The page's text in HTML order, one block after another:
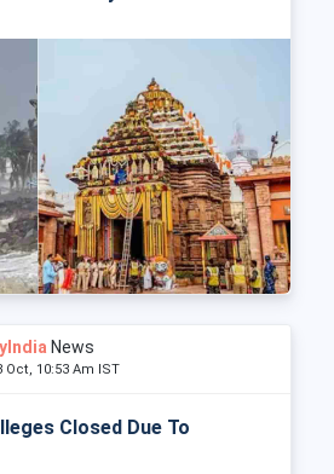
News
Oct, 10:53 Am IST
Closed Due To